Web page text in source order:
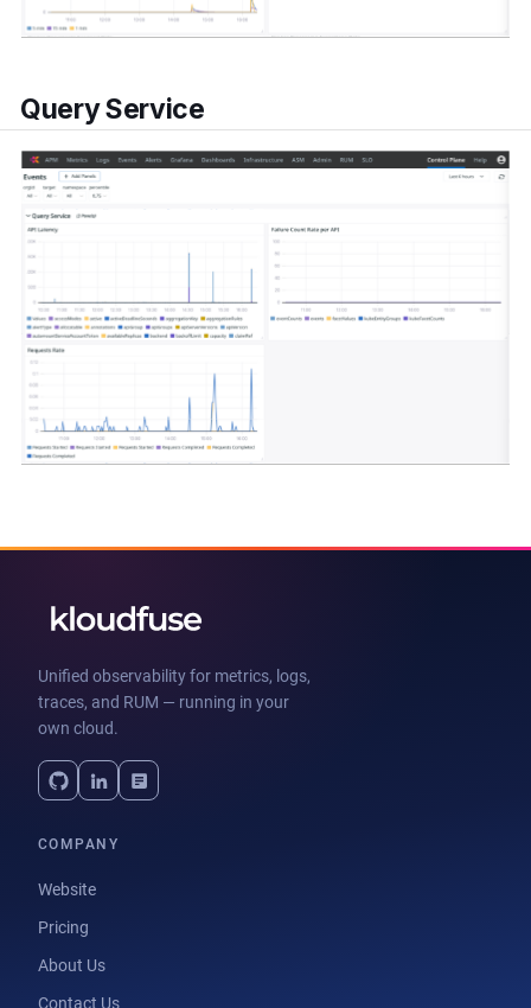
Query Service
Unified observability for metrics, logs,
traces, and RUM — running in your
own cloud.
COMPANY
Website
Pricing
About Us
Contact Us